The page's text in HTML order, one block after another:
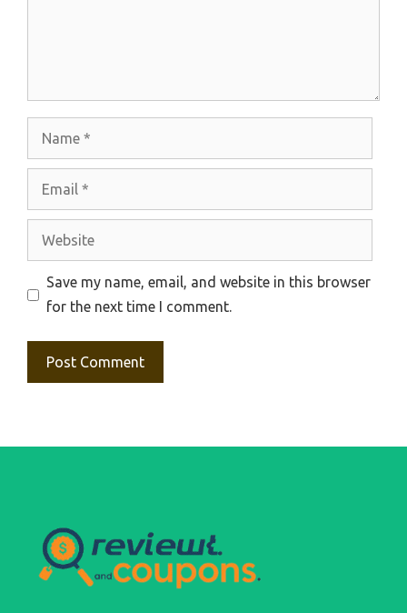
Website
Save my name, email, and website in this browser
for the next time I comment.